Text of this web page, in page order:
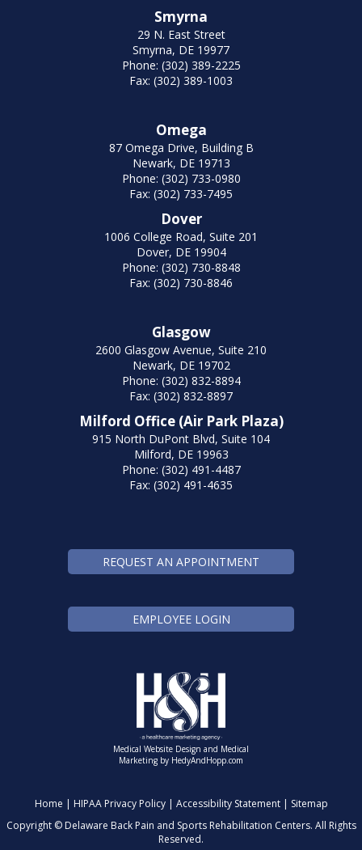
Smyrna
29 N. East Street
Smyrna, DE 19977
Phone: (302) 389-2225
Fax: (302) 389-1003
Omega
87 Omega Drive, Building B
Newark, DE 19713
Phone: (302) 733-0980
Fax: (302) 733-7495
Dover
1006 College Road, Suite 201
Dover, DE 19904
Phone: (302) 730-8848
Fax: (302) 730-8846
Glasgow
2600 Glasgow Avenue, Suite 210
Newark, DE 19702
Phone: (302) 832-8894
Fax: (302) 832-8897
Milford Office (Air Park Plaza)
915 North DuPont Blvd, Suite 104
Milford, DE 19963
Phone: (302) 491-4487
Fax: (302) 491-4635
REQUEST AN APPOINTMENT
EMPLOYEE LOGIN
Medical Website Design and Medical
Marketing by HedyAndHopp.com
Home | HIPAA Privacy Policy| Accessibility Statement| Sitemap
Copyright ©Delaware Back Pain and Sports Rehabilitation Centers. All Rights
Reserved.